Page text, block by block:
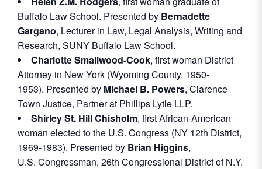
Buffalo Law School. Presented by Bernadette
Gargano, Lecturer in Law, Legal Analysis, Writing and
Research, SUNY Buffalo Law School.
Charlotte Smallwood-Cook, first woman District
Attorney in New York (Wyoming County, 1950-
1953). Presented by Michael B. Powers, Clarence
Town Justice, Partner at Phillips Lytle LLP.
Shirley St. Hill Chisholm, first African-American
woman elected to the U.S. Congress (NY 12th District,
1969-1983). Presented by Brian Higgins,
U.S. Congressman, 26th Congressional District of N.Y.